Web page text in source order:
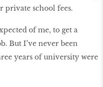
private school fees.
of me, to get a
But I’ve never been
years of university were